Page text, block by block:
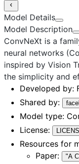
Model Details
Model Description
ConvNeXt is a
neural networks
inspired by Vision
the simplicity and
Developed by:
Shared by:
Model type:
License:
Resources for
Paper:
"A